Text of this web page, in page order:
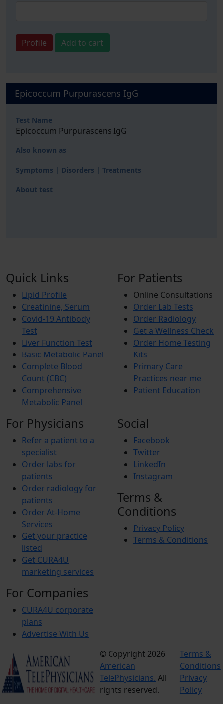
Profile Add to cart
Epicoccum Purpurascens IgG
Test Name
Epicoccum Purpurascens IgG
Also known as
Symptoms | Disorders | Treatments
About test
Quick Links
Lipid Profile
Creatinine, Serum
Covid-19 Antibody
Test
Liver Function Test
Basic Metabolic Panel
Complete Blood
Count (CBC)
Comprehensive
Metabolic Panel
For Patients
Online Consultations
Order Lab Tests
Order Radiology
Get a Wellness Check
Order Home Testing
Kits
Primary Care
Practices near me
Patient Education
For Physicians
Refer a patient to a
specialist
Order labs for
patients
Order radiology for
patients
Order At-Home
Services
Get your practice
listed
Get CURA4U
marketing services
For Companies
CURA4U corporate
plans
Advertise With Us
Social
Facebook
Twitter
LinkedIn
Instagram
Terms &
Conditions
Privacy Policy
Terms & Conditions
© Copyright 2026
American
TelePhysicians. All
rights reserved.
Terms &
Conditions
Privacy
Policy